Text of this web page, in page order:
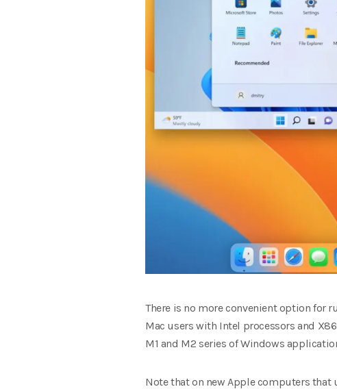
There is no more convenient option for
Mac users with Intel processors and
M1 and M2 series of Windows
Note that on new Apple computers that